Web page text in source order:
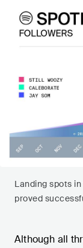
Landing spots
proved
Although all